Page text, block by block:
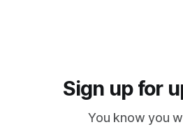
Sign up for
You know you